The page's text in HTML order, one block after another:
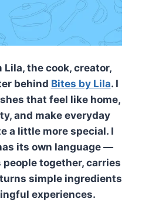
Lila, the cook, creator,
behind Bites by Lila. I
that feel like home,
and make everyday
a little more special. I
its own language —
together, carries
simple ingredients
experiences.